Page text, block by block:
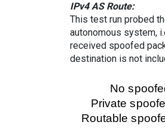
IPv4 AS Route:
This test run probed
autonomous system,
received spoofed
destination is not